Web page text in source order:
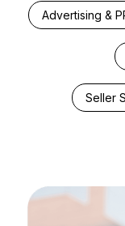
Advertising &
Seller